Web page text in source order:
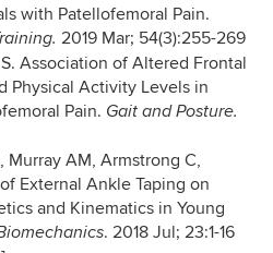
with Patellofemoral Pain.
2019 Mar; 54(3):255-269
Association of Altered Frontal
Physical Activity Levels in
Pain. Gait and Posture.
Murray AM, Armstrong C,
External Ankle Taping on
and Kinematics in Young
. 2018 Jul; 23:1-16